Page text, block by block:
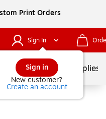
Print Orders
Sign In
Sign in
New customer?
Create an account
School Supplies